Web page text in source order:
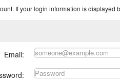
If your login information is displayed
Email: